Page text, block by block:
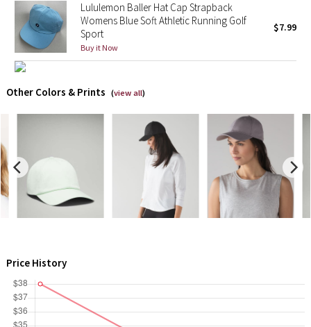
Royal Ballet Collection
Lululemon X Robert Geller
LA Marathon
Unicorns
Lululemon Baller Hat Cap Strapback
Womens Blue Soft Athletic Running Golf
Sport
Buy it Now
$7.99
Other Colors & Prints (view all)
Price History